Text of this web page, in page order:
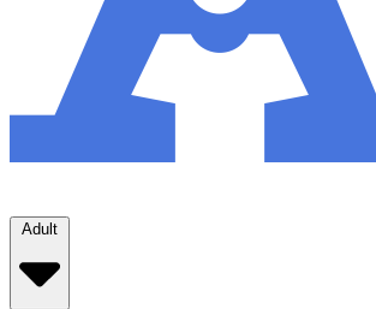
Adult